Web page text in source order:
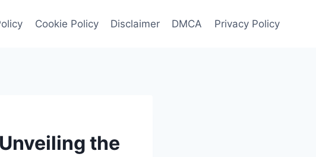
Cookie Policy Disclaimer DMCA Privacy Policy
the